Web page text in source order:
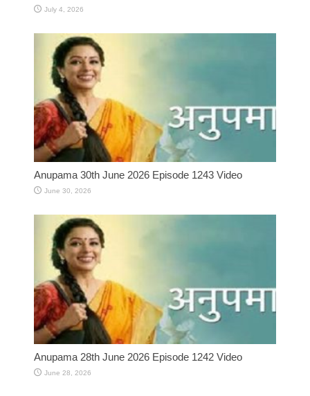
July 4, 2026
Anupama 30th June 2026 Episode 1243 Video
June 30, 2026
Anupama 28th June 2026 Episode 1242 Video
June 28, 2026